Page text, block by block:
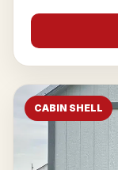
CABIN SHELL